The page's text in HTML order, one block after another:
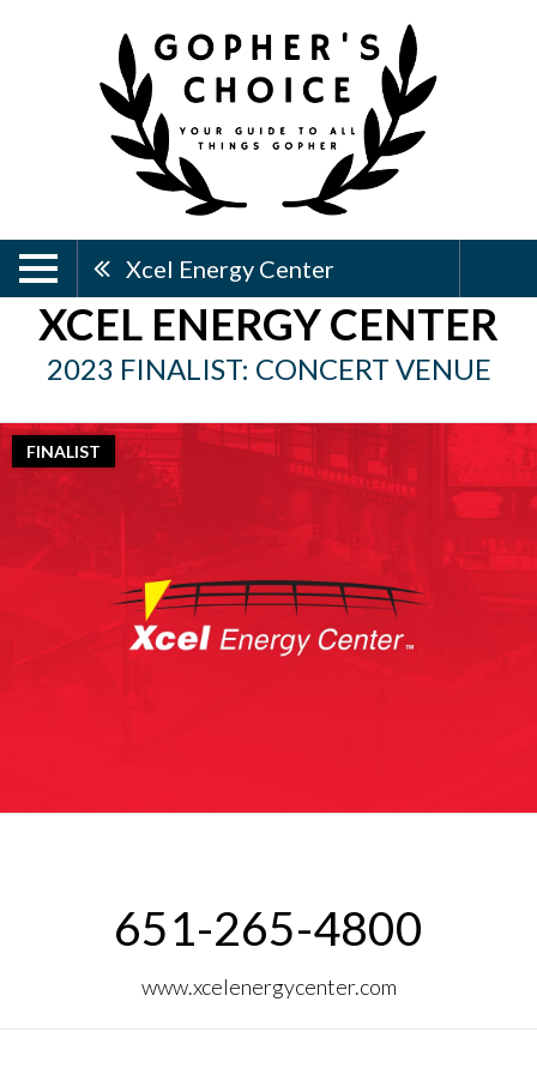
Xcel Energy Center
XCEL ENERGY CENTER
2023 FINALIST: CONCERT VENUE
FINALIST
651-265-4800
www.xcelenergycenter.com